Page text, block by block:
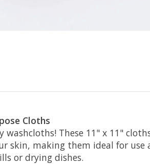
Cloths
washcloths! These 11" x 11"
skin, making them ideal for
or drying dishes.